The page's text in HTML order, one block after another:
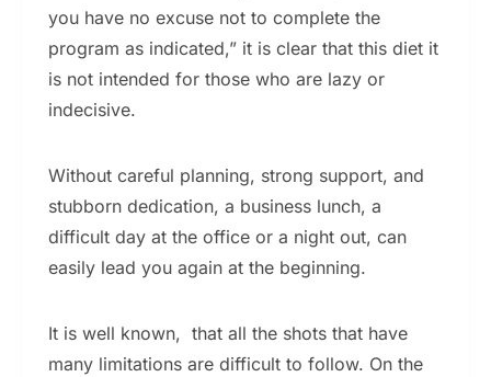
you have no excuse not to complete the
program as indicated,” it is clear that this diet it
is not intended for those who are lazy or
indecisive.
Without careful planning, strong support, and
stubborn dedication, a business lunch, a
difficult day at the office or a night out, can
easily lead you again at the beginning.
It is well known, that all the shots that have
many limitations are difficult to follow. On the